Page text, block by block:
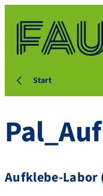
Start
Aufklebe-Labor